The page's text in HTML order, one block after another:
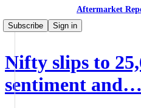
Aftermarket
Subscribe
Sign in
Nifty slips to
sentiment and…